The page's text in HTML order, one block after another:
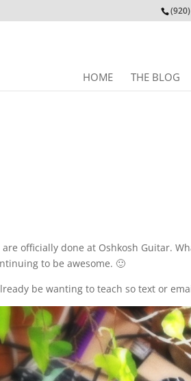
HOME THE BLOG
are officially done at Oshkosh Guitar.
to be awesome. 🙂
be wanting to teach so text or